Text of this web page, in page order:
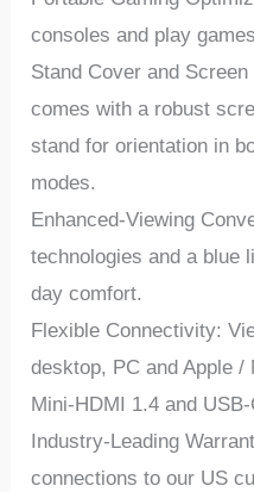
consoles and play
Stand Cover and
comes with a robust
stand for orientation in
modes.
Enhanced-Viewing
technologies and a blue
day comfort.
Flexible Connectivity:
desktop, PC and Apple
Mini-HDMI 1.4 and
Industry-Leading
connections to our US